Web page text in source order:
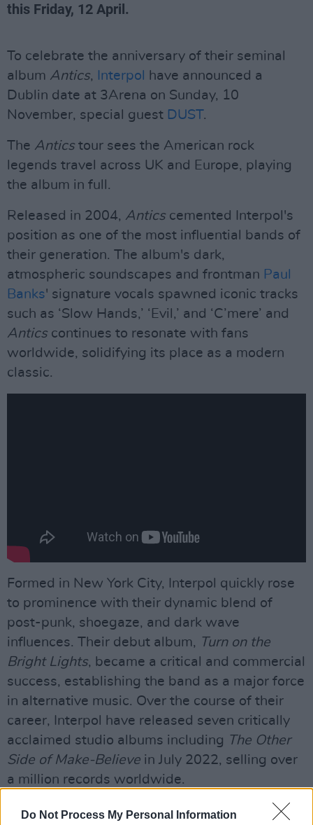
Do Not Process My Personal Information
this Friday, 12 April.
To celebrate the anniversary of their seminal
album Antics, Interpol
have announced a
Dublin date at 3Arena on Sunday, 10
November, special guest DUST.
The Antics tour sees the American rock
legends travel across UK and Europe, playing
the album in full.
Released in 2004, Anticscemented Interpol's
position as one of the most influential bands of
their generation. The album's dark,
atmospheric soundscapes and frontman Paul
Banks' signature vocals spawned iconic tracks
such as ‘Slow Hands,’ ‘Evil,’ and ‘C’mere’ and
Anticscontinues to resonate with fans
worldwide, solidifying its place as a modern
classic.
Formed in New York City, Interpol quickly rose
to prominence with their dynamic blend of
post-punk, shoegaze, and dark wave
influences. Their debut album, Turn on the
Bright Lights, became a critical and commercial
success, establishing the band as a major force
in alternative music. Over the course of their
career, Interpol have released seven critically
acclaimed studio albums including The Other
Side of Make-Believe in July 2022, selling over
a million records worldwide.